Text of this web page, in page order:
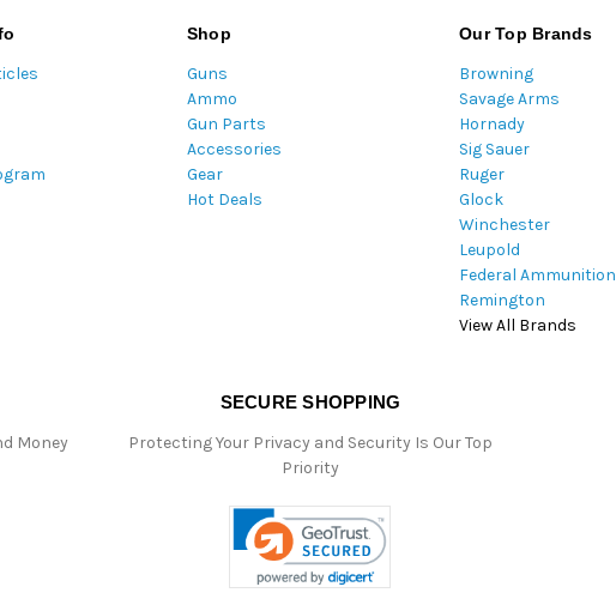
Shop
Guns
Ammo
Gun Parts
Accessories
Gear
Hot Deals
Our Top Brands
Browning
Savage Arms
Hornady
Sig Sauer
Ruger
Glock
Winchester
Leupold
Federal Ammunition
Remington
View All Brands
Money
SECURE SHOPPING
Protecting Your Privacy and Security Is Our Top
Priority